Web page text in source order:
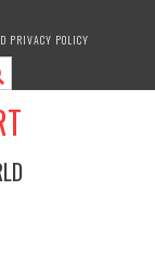
PRIVACY POLICY